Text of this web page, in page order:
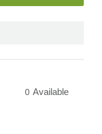
0 Available